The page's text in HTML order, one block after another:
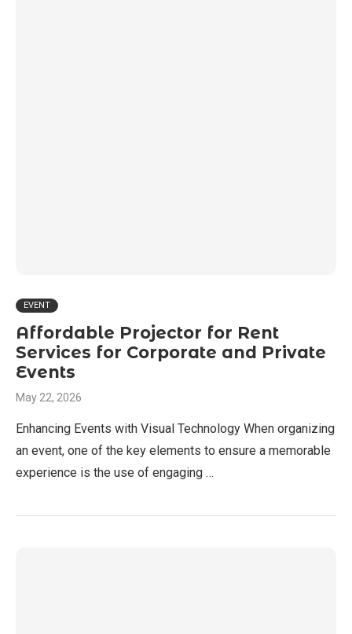
EVENT
Affordable Projector for Rent
Services for Corporate and Private
Events
May 22, 2026
Enhancing Events with Visual Technology When organizing
an event, one of the key elements to ensure a memorable
experience is the use of engaging …